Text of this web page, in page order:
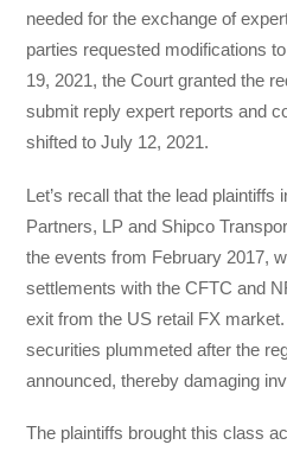
needed for the exchange of
parties requested modifications
19, 2021, the Court granted the
submit reply expert reports and
shifted to July 12, 2021.
Let’s recall that the lead plaintiffs
Partners, LP and Shipco
the events from February 2017,
settlements with the CFTC and
exit from the US retail FX
securities plummeted after the
announced, thereby damaging
The plaintiffs brought this class